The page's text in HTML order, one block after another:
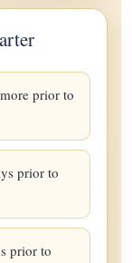
prior to
prior to
prior to